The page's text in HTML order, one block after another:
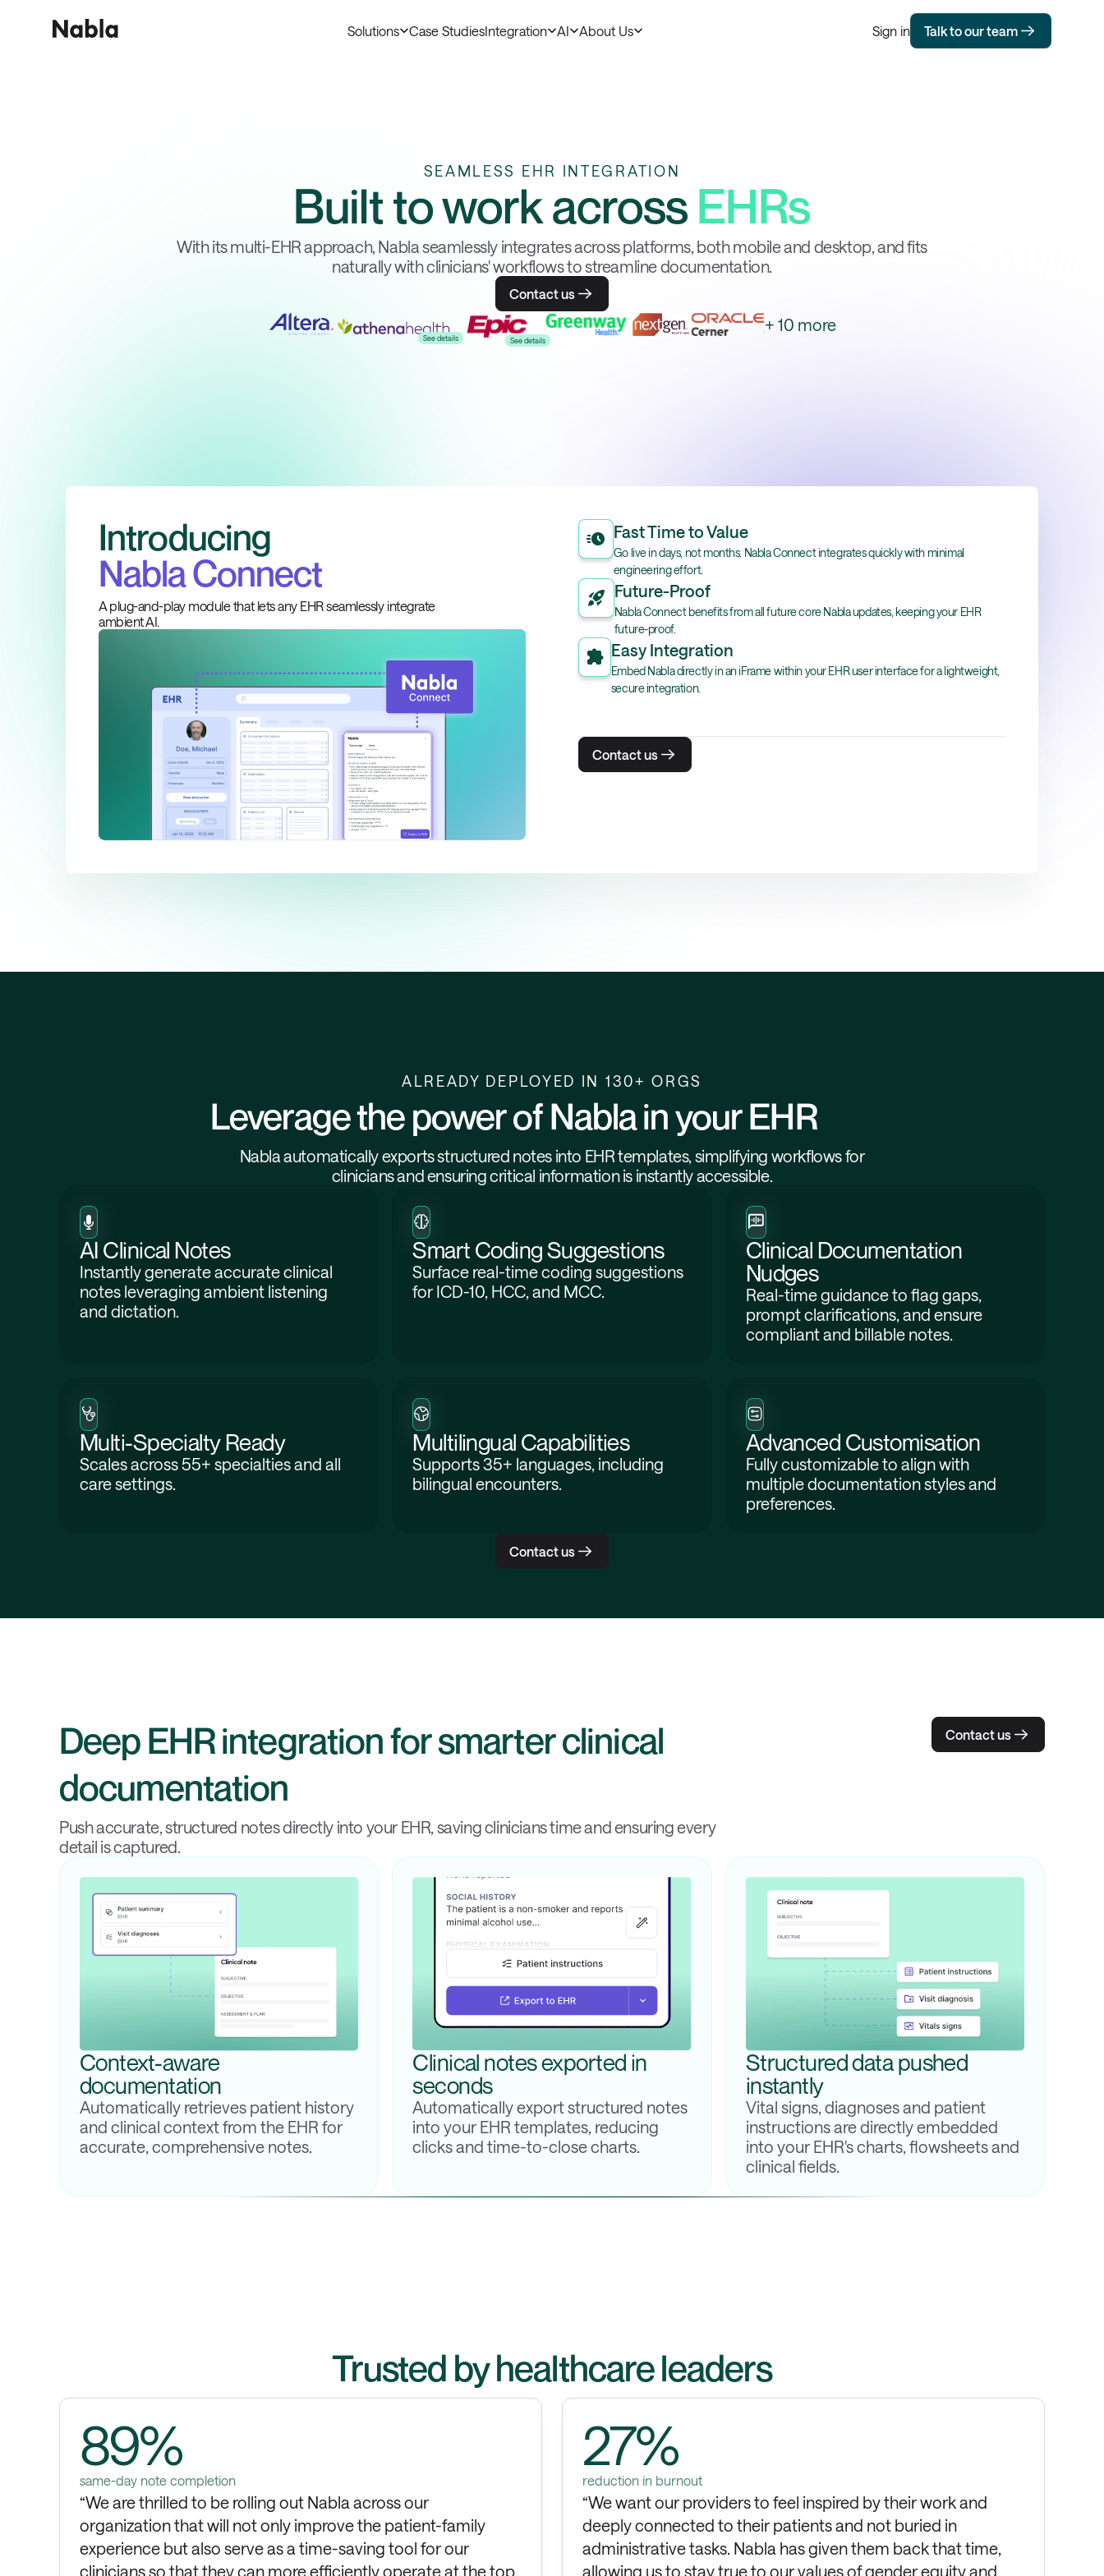
Solutions Case StudiesIntegration AI About Us Sign in Talk to our team
SEAMLESS EHR INTEGRATION
Built to work across EHRs
With its multi-EHR approach, Nabla seamlessly integrates across platforms, both mobile and desktop, and fits
naturally with clinicians' workflows to streamline documentation.
Contact us
See details See details
+ 10 more
Introducing
Nabla Connect
A plug-and-play module that lets any EHR seamlessly integrate
ambient AI.
Fast Time to Value
Go live in days, not months. Nabla Connect integrates quickly with minimal
engineering effort.
Future-Proof
Nabla Connect benefits from all future core Nabla updates, keeping your EHR
future-proof.
Easy Integration
Embed Nabla directly in an iFrame within your EHR user interface for a lightweight,
secure integration.
Contact us
ALREADY DEPLOYED IN 130+ ORGS
Leverage the power of Nabla in your EHR
Nabla automatically exports structured notes into EHR templates, simplifying workflows for
clinicians and ensuring critical information is instantly accessible.
AI Clinical Notes
Instantly generate accurate clinical
notes leveraging ambient listening
and dictation.
Smart Coding Suggestions
Surface real-time coding suggestions
for ICD-10, HCC, and MCC.
Clinical Documentation
Nudges
Real-time guidance to flag gaps,
prompt clarifications, and ensure
compliant and billable notes.
Multi-Specialty Ready
Scales across 55+ specialties and all
care settings.
Multilingual Capabilities
Supports 35+ languages, including
bilingual encounters.
Advanced Customisation
Fully customizable to align with
multiple documentation styles and
preferences.
Contact us
Deep EHR integration for smarter clinical
documentation
Push accurate, structured notes directly into your EHR, saving clinicians time and ensuring every
detail is captured.
Contact us
Context-aware
documentation
Automatically retrieves patient history
and clinical context from the EHR for
accurate, comprehensive notes.
Clinical notes exported in
seconds
Automatically export structured notes
into your EHR templates, reducing
clicks and time-to-close charts.
Structured data pushed
instantly
Vital signs, diagnoses and patient
instructions are directly embedded
into your EHR's charts, flowsheets and
clinical fields.
Trusted by healthcare leaders
89%
same-day note completion
“We are thrilled to be rolling out Nabla across our
organization that will not only improve the patient-family
experience but also serve as a time-saving tool for our
clinicians so that they can more efficiently operate at the top
27%
reduction in burnout
“We want our providers to feel inspired by their work and
deeply connected to their patients and not buried in
administrative tasks. Nabla has given them back that time,
allowing us to stay true to our values of gender equity and